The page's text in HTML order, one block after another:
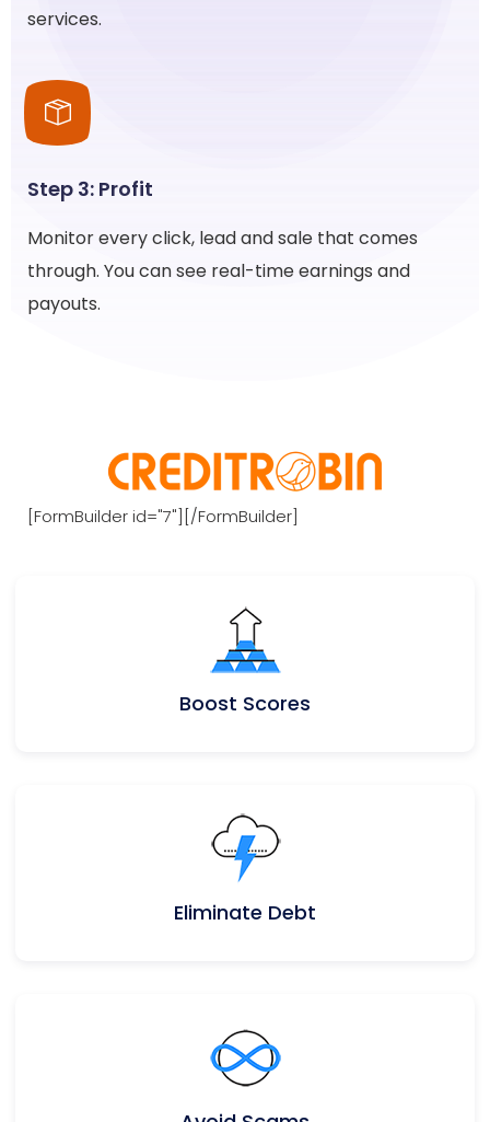
services.
Step 3: Profit
Monitor every click, lead and sale that comes
through. You can see real-time earnings and
payouts.
[FormBuilder id="7"][/FormBuilder]
Boost Scores
Eliminate Debt